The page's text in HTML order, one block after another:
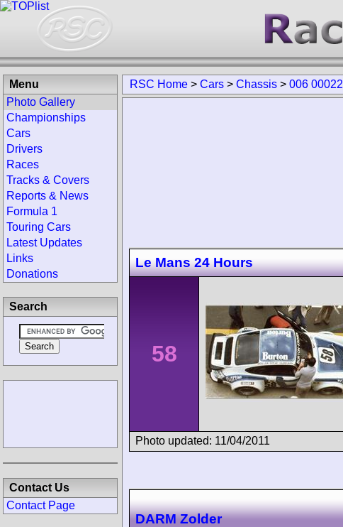
RSC Home > Cars > Chassis > 006 00022
Le Mans 24 Hours
58
Photo updated: 11/04/2011
DARM Zolder
Menu
Photo Gallery
Championships
Cars
Drivers
Races
Tracks & Covers
Reports & News
Formula 1
Touring Cars
Latest Updates
Links
Donations
Search
Contact Us
Contact Page